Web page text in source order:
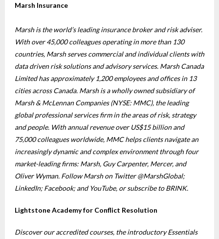
Marsh Insurance
Marsh is the world’s leading insurance broker and risk adviser.
With over 45,000 colleagues operating in more than 130
countries, Marsh serves commercial and individual clients with
data driven risk solutions and advisory services. Marsh Canada
Limited has approximately 1,200 employees and offices in 13
cities across Canada. Marsh is a wholly owned subsidiary of
Marsh & McLennan Companies (NYSE: MMC), the leading
global professional services firm in the areas of risk, strategy
and people. With annual revenue over US$15 billion and
75,000 colleagues worldwide, MMC helps clients navigate an
increasingly dynamic and complex environment through four
market-leading firms: Marsh, Guy Carpenter, Mercer, and
Oliver Wyman. Follow Marsh on Twitter @MarshGlobal;
LinkedIn; Facebook; and YouTube, or subscribe to BRINK.
Lightstone Academy for Conflict Resolution
Discover our accredited courses, the introductory Essentials